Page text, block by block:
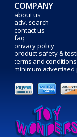
COMPANY
about us
adv. search
contact us
faq
privacy policy
product safety &
terms and conditions
minimum advertised